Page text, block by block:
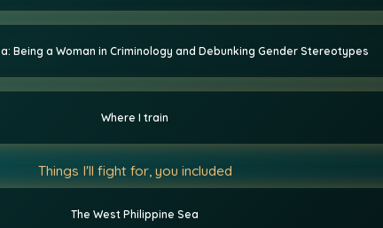
Being a Woman in Criminology and Debunking Gender Stereotypes
Where I train
Things I'll fight for, you included
The West Philippine Sea